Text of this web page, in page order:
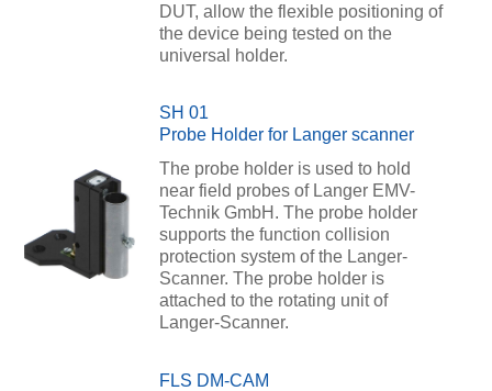
DUT, allow the flexible positioning of
the device being tested on the
universal holder.
SH 01
Probe Holder for Langer scanner
The probe holder is used to hold
near field probes of Langer EMV-
Technik GmbH. The probe holder
supports the function collision
protection system of the Langer-
Scanner. The probe holder is
attached to the rotating unit of
Langer-Scanner.
FLS DM-CAM